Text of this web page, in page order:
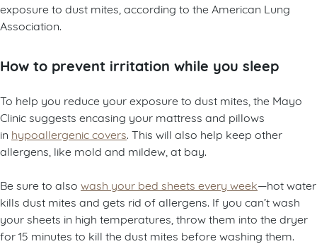
exposure to dust mites, according to the American Lung
Association.
How to prevent irritation while you sleep
To help you reduce your exposure to dust mites, the Mayo
Clinic suggests encasing your mattress and pillows
in hypoallergenic covers . This will also help keep other
allergens, like mold and mildew, at bay.
Be sure to also wash your bed sheets every week—hot water
kills dust mites and gets rid of allergens. If you can’t wash
your sheets in high temperatures, throw them into the dryer
for 15 minutes to kill the dust mites before washing them.